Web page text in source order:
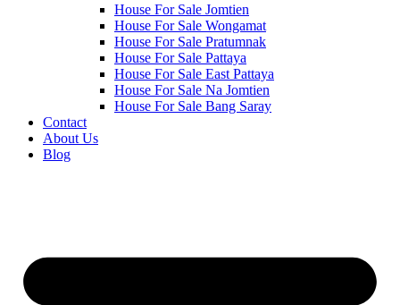
House For Sale Jomtien
House For Sale Wongamat
House For Sale Pratumnak
House For Sale Pattaya
House For Sale East Pattaya
House For Sale Na Jomtien
House For Sale Bang Saray
Contact
About Us
Blog